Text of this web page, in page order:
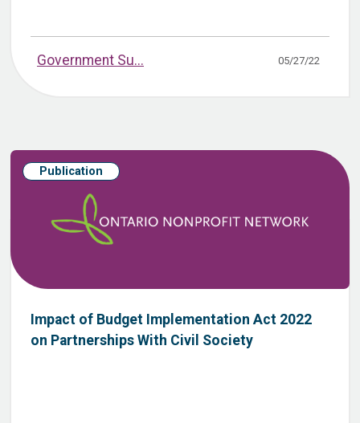
Government Su... 05/27/22
Publication
Impact of Budget Implementation Act 2022
on Partnerships With Civil Society